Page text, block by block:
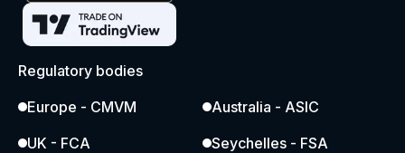
Regulatory bodies
Europe - CMVM
UK - FCA
Australia - ASIC
Seychelles - FSA